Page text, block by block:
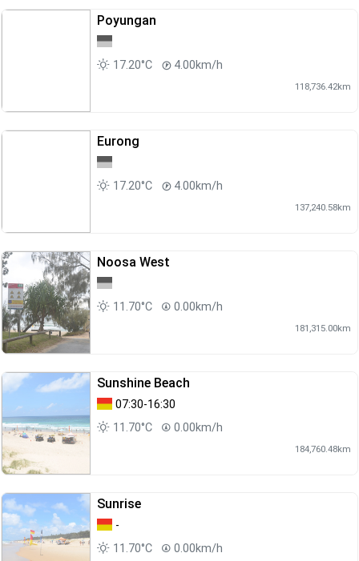
Poyungan
17.20°C 4.00km/h
118,736.42km
Eurong
17.20°C 4.00km/h
137,240.58km
Noosa West
11.70°C 0.00km/h
181,315.00km
Sunshine Beach
07:30-16:30
11.70°C
0.00km/h
184,760.48km
Sunrise
-
11.70°C
0.00km/h